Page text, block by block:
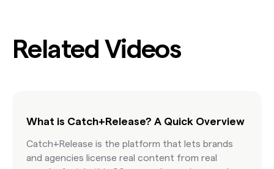
Related Videos
What is Catch+Release? A Quick Overview
Catch+Release is the platform that lets brands
and agencies license real content from real